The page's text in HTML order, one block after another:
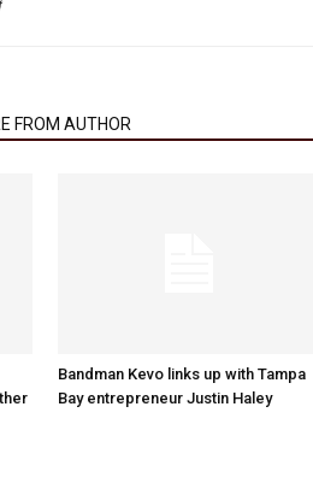
FROM AUTHOR
Bandman Kevo links up with Tampa
Bay entrepreneur Justin Haley